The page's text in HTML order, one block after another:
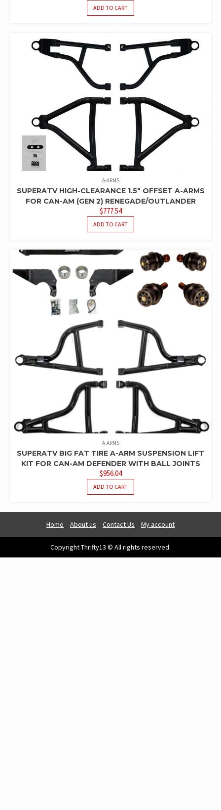
ADD TO CART
A-ARMS
SUPERATV HIGH-CLEARANCE 1.5″ OFFSET A-ARMS
FOR CAN-AM (GEN 2) RENEGADE/OUTLANDER
$777.54
ADD TO CART
A-ARMS
SUPERATV BIG FAT TIRE A-ARM SUSPENSION LIFT
KIT FOR CAN-AM DEFENDER WITH BALL JOINTS
$956.04
ADD TO CART
Home About us Contact Us My account
Copyright Thrifty13 © All rights reserved.